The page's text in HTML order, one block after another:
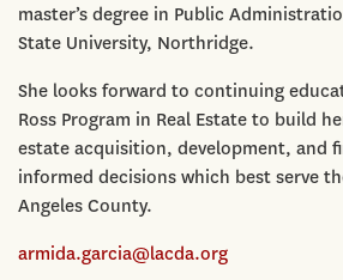
master’s degree in Public
State University, Northridge.
She looks forward to continuing
Ross Program in Real Estate to build
estate acquisition, development, and
informed decisions which best serve
Angeles County.
armida.garcia@lacda.org